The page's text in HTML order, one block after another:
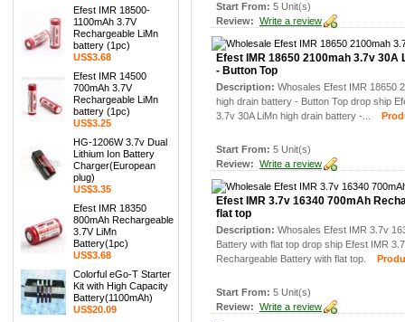
Efest IMR 18500-
1100mAh 3.7V
Rechargeable LiMn
battery (1pc)
US$3.68
Efest IMR 14500
700mAh 3.7V
Rechargeable LiMn
battery (1pc)
US$3.25
HG-1206W 3.7v Dual
Lithium Ion Battery
Charger(European
plug)
US$3.35
Efest IMR 18350
800mAh Rechargeable
3.7V LiMn
Battery(1pc)
US$3.68
Colorful eGo-T Starter
Kit with High Capacity
Battery(1100mAh)
US$20.09
Start From: 5 Unit(s)
Review: Write a review
Efest IMR 18650 2100mah 3.7v
- Button Top
Description: Whosales Efest IMR 18650
high drain battery - Button Top drop ship
3.7v 30A LiMn high drain battery -...
Start From: 5 Unit(s)
Review: Write a review
Efest IMR 3.7v 16340 700mAh
flat top
Description: Whosales Efest IMR 3.7v
Battery with flat top drop ship Efest IMR
Rechargeable Battery with flat top.
Start From: 5 Unit(s)
Review: Write a review